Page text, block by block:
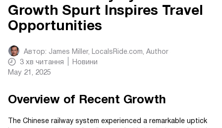
Growth Spurt Inspires Travel
Opportunities
Автор: James Miller, LocalsRide.com, Author
3 хв читання
Новини
May 21, 2025
Overview of Recent Growth
The Chinese railway system experienced a remarkable uptick